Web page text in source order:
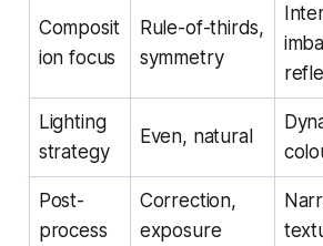
Composit
ion focus
Rule-of-thirds,
symmetry
Lighting
strategy
Even, natural
Post-
process
Correction,
exposure